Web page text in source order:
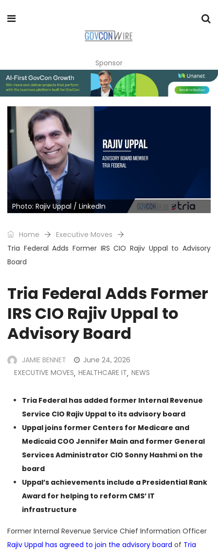
Sponsor
Photo: Rajiv Uppal / LinkedIn
Home
Executive Moves
Tria Federal Adds Former IRS CIO Rajiv Uppal to Advisory
Board
Tria Federal Adds Former
IRS CIO Rajiv Uppal to
Advisory Board
JAMIE BENNET
June 24, 2026
EXECUTIVE MOVES, HEALTHCARE IT, NEWS
Tria Federal has added former Internal Revenue
Service CIO Rajiv Uppal to its advisory board
Uppal joins former Centers for Medicare and
Medicaid COO Jennifer Main and former General
Services Administrator CIO Sonny Hashmi on the
board
Uppal’s achievements include a Presidential Rank
Award for helping to reform CMS’ IT
infrastructure
Former Internal Revenue Service Chief Information Officer
Rajiv Uppal has agreed to join the advisory board of Tria